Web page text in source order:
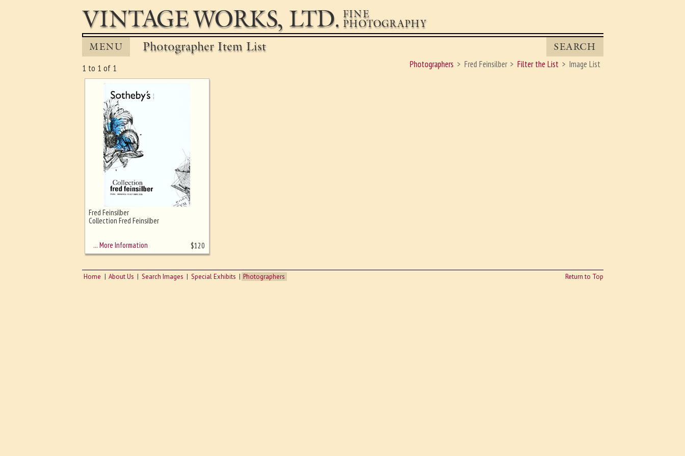
VINTAGE WORKS, LTD. FINE
PHOTOGRAPHY
MENU Photographer Item List
SEARCH
Photographers
Fred Feinsilber Filter the List Image List
1 to 1 of 1
Ghost image behind the first for
Fred Feinsilber
Collection Fred Feinsilber
… More Information $120
Home About Us Search Images Special Exhibits Photographers Return to Top